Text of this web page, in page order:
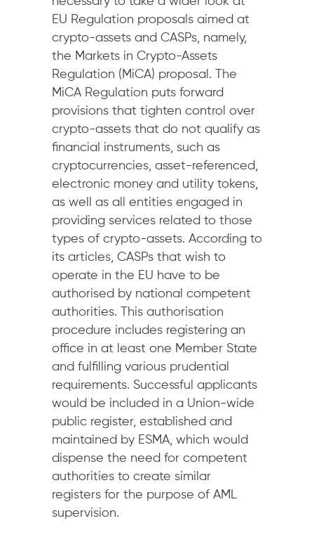
EU Regulation proposals aimed at
crypto-assets and CASPs, namely,
the Markets in Crypto-Assets
Regulation (MiCA) proposal. The
MiCA Regulation puts forward
provisions that tighten control over
crypto-assets that do not qualify as
financial instruments, such as
cryptocurrencies, asset-referenced,
electronic money and utility tokens,
as well as all entities engaged in
providing services related to those
types of crypto-assets. According to
its articles, CASPs that wish to
operate in the EU have to be
authorised by national competent
authorities. This authorisation
procedure includes registering an
office in at least one Member State
and fulfilling various prudential
requirements. Successful applicants
would be included in a Union-wide
public register, established and
maintained by ESMA, which would
dispense the need for competent
authorities to create similar
registers for the purpose of AML
supervision.